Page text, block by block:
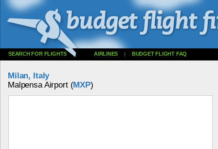
SEARCH FOR FLIGHTS AIRLINES | BUDGET FLIGHT FAQ
Milan, Italy
Malpensa Airport (MXP)